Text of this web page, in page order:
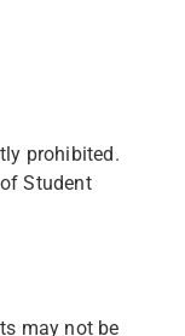
prohibited.
Student
may not be